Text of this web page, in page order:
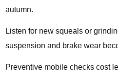
autumn.
Listen for new squeals or
suspension and brake wear
Preventive mobile checks cost